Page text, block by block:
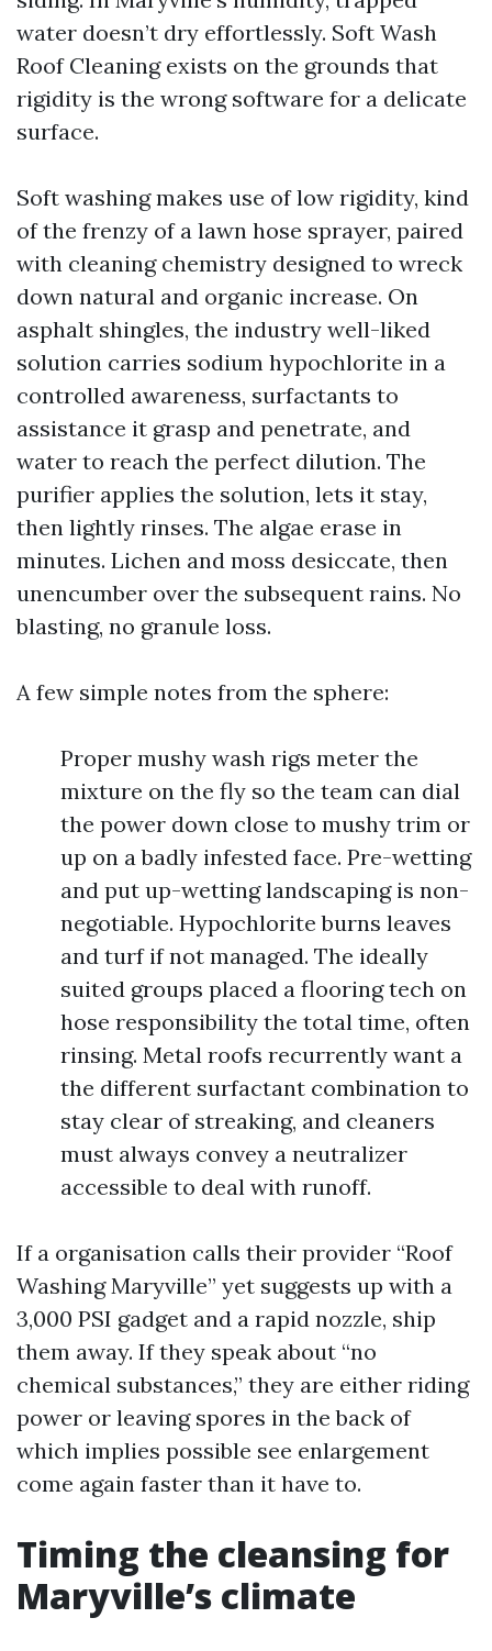
water doesn’t dry effortlessly. Soft Wash
Roof Cleaning exists on the grounds that
rigidity is the wrong software for a delicate
surface.
Soft washing makes use of low rigidity, kind
of the frenzy of a lawn hose sprayer, paired
with cleaning chemistry designed to wreck
down natural and organic increase. On
asphalt shingles, the industry well-liked
solution carries sodium hypochlorite in a
controlled awareness, surfactants to
assistance it grasp and penetrate, and
water to reach the perfect dilution. The
purifier applies the solution, lets it stay,
then lightly rinses. The algae erase in
minutes. Lichen and moss desiccate, then
unencumber over the subsequent rains. No
blasting, no granule loss.
A few simple notes from the sphere:
Proper mushy wash rigs meter the
mixture on the fly so the team can dial
the power down close to mushy trim or
up on a badly infested face. Pre-wetting
and put up-wetting landscaping is non-
negotiable. Hypochlorite burns leaves
and turf if not managed. The ideally
suited groups placed a flooring tech on
hose responsibility the total time, often
rinsing. Metal roofs recurrently want a
the different surfactant combination to
stay clear of streaking, and cleaners
must always convey a neutralizer
accessible to deal with runoff.
If a organisation calls their provider “Roof
Washing Maryville” yet suggests up with a
3,000 PSI gadget and a rapid nozzle, ship
them away. If they speak about “no
chemical substances,” they are either riding
power or leaving spores in the back of
which implies possible see enlargement
come again faster than it have to.
Timing the cleansing for
Maryville’s climate